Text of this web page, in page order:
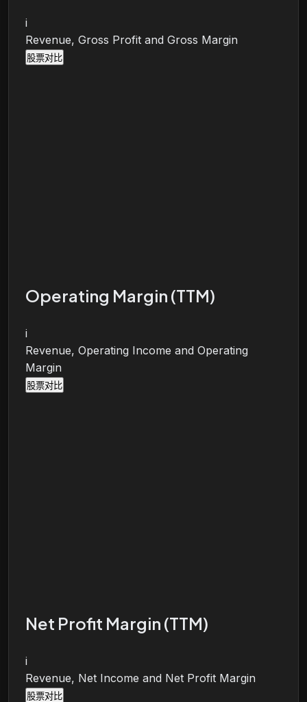
i
Revenue, Gross Profit and Gross Margin
股票对比
Operating Margin (TTM)
i
Revenue, Operating Income and Operating
Margin
股票对比
Net Profit Margin (TTM)
i
Revenue, Net Income and Net Profit Margin
股票对比